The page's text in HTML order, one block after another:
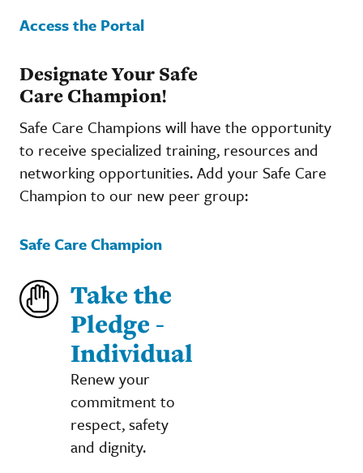
Access the Portal
Designate Your Safe
Care Champion!
Safe Care Champions will have the opportunity
to receive specialized training, resources and
networking opportunities. Add your Safe Care
Champion to our new peer group:
Safe Care Champion
Take the
Pledge -
Individual
Renew your
commitment to
respect, safety
and dignity.